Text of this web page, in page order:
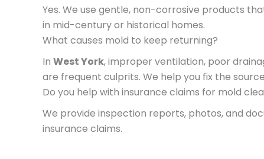
Yes. We use gentle, non-corrosive products
in mid-century or historical homes.
What causes mold to keep returning?
In West York, improper ventilation, poor
are frequent culprits. We help you fix the
Do you help with insurance claims for mold
We provide inspection reports, photos, and
insurance claims.